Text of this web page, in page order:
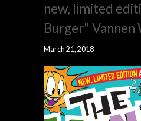
new, limited
Burger" Vannen
March 21, 2018